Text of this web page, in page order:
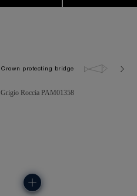
Crown protecting bridge 30.0